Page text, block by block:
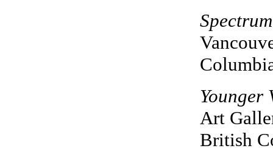
Younger
Art
British